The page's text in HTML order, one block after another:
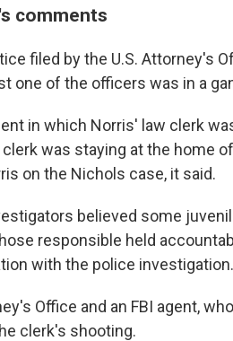
comments
filed by the U.S. Attorney's
one of the officers was in a
in which Norris' law clerk
was staying at the home
on the Nichols case, it said.
believed some
responsible held
with the police
Office and an FBI agent,
clerk's shooting.